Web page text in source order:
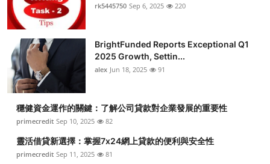
rk5445750 Sep 6, 2025 220
BrightFunded Reports Exceptional Q1
2025 Growth, Settin...
alex Jun 18, 2025 91
穩健資金運作的關鍵：了解公司貸款對企業發展的重要性
primecredit Sep 10, 2025 82
靈活借貸新選擇：掌握7x24網上貸款的便利與安全性
primecredit Sep 11, 2025 81